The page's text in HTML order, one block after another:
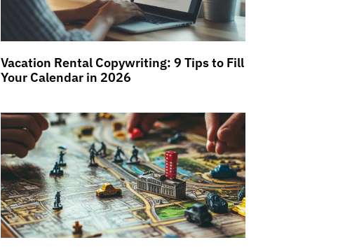
Vacation Rental Copywriting: 9 Tips to Fill
Your Calendar in 2026